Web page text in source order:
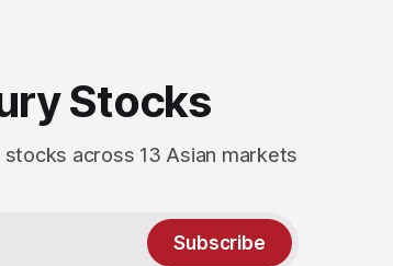
Stocks
across 13 Asian markets
Subscribe